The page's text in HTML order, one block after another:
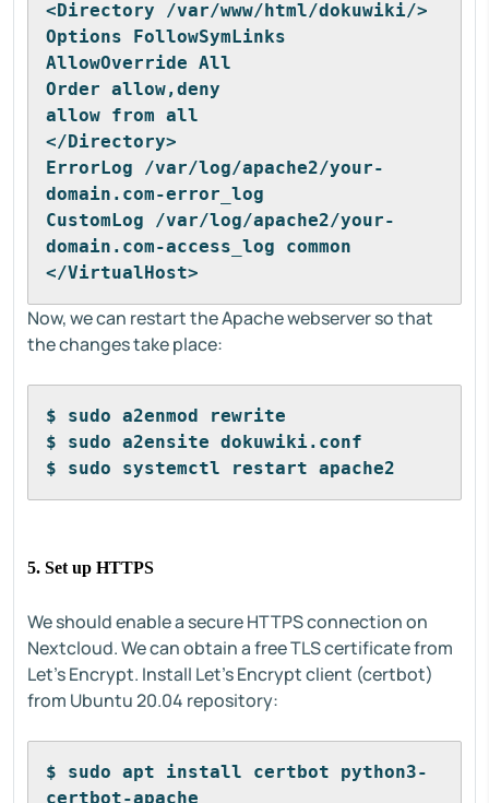
<Directory /var/www/html/dokuwiki/>
Options FollowSymLinks
AllowOverride All
Order allow,deny
allow from all
</Directory>
ErrorLog /var/log/apache2/your-
domain.com-error_log
CustomLog /var/log/apache2/your-
domain.com-access_log common
</VirtualHost>
Now, we can restart the Apache webserver so that
the changes take place:
$ sudo a2enmod rewrite
$ sudo a2ensite dokuwiki.conf
$ sudo systemctl restart apache2
5. Set up HTTPS
We should enable a secure HTTPS connection on
Nextcloud. We can obtain a free TLS certificate from
Let’s Encrypt. Install Let’s Encrypt client (certbot)
from Ubuntu 20.04 repository:
$ sudo apt install certbot python3-
certbot-apache